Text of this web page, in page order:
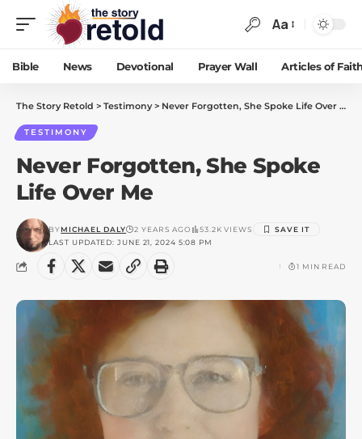
Aa
Bible News Devotional Prayer Wall Articles of
The Story Retold > Testimony> Never Forgotten, She Spoke Life Over Me
TESTIMONY
Never Forgotten, She Spoke
Life Over Me
LAST UPDATED: JUNE 21, 2024 5:08 PM
BYMICHAEL DALY 2 YEARS AGO 53.2K VIEWS
1 MIN READ